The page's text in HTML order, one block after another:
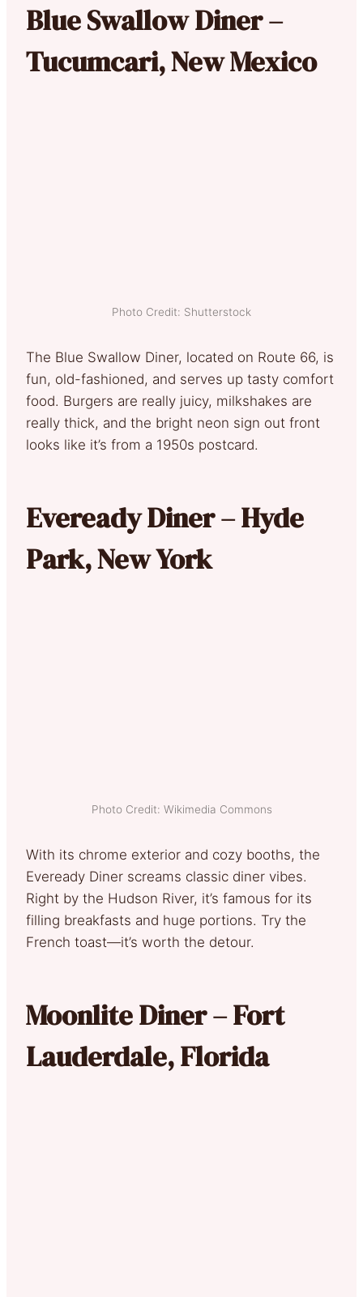
Blue Swallow Diner –
Tucumcari, New Mexico
Photo Credit: Shutterstock
The Blue Swallow Diner, located on Route 66, is
fun, old-fashioned, and serves up tasty comfort
food. Burgers are really juicy, milkshakes are
really thick, and the bright neon sign out front
looks like it’s from a 1950s postcard.
Eveready Diner – Hyde
Park, New York
Photo Credit: Wikimedia Commons
With its chrome exterior and cozy booths, the
Eveready Diner screams classic diner vibes.
Right by the Hudson River, it’s famous for its
filling breakfasts and huge portions. Try the
French toast—it’s worth the detour.
Moonlite Diner – Fort
Lauderdale, Florida